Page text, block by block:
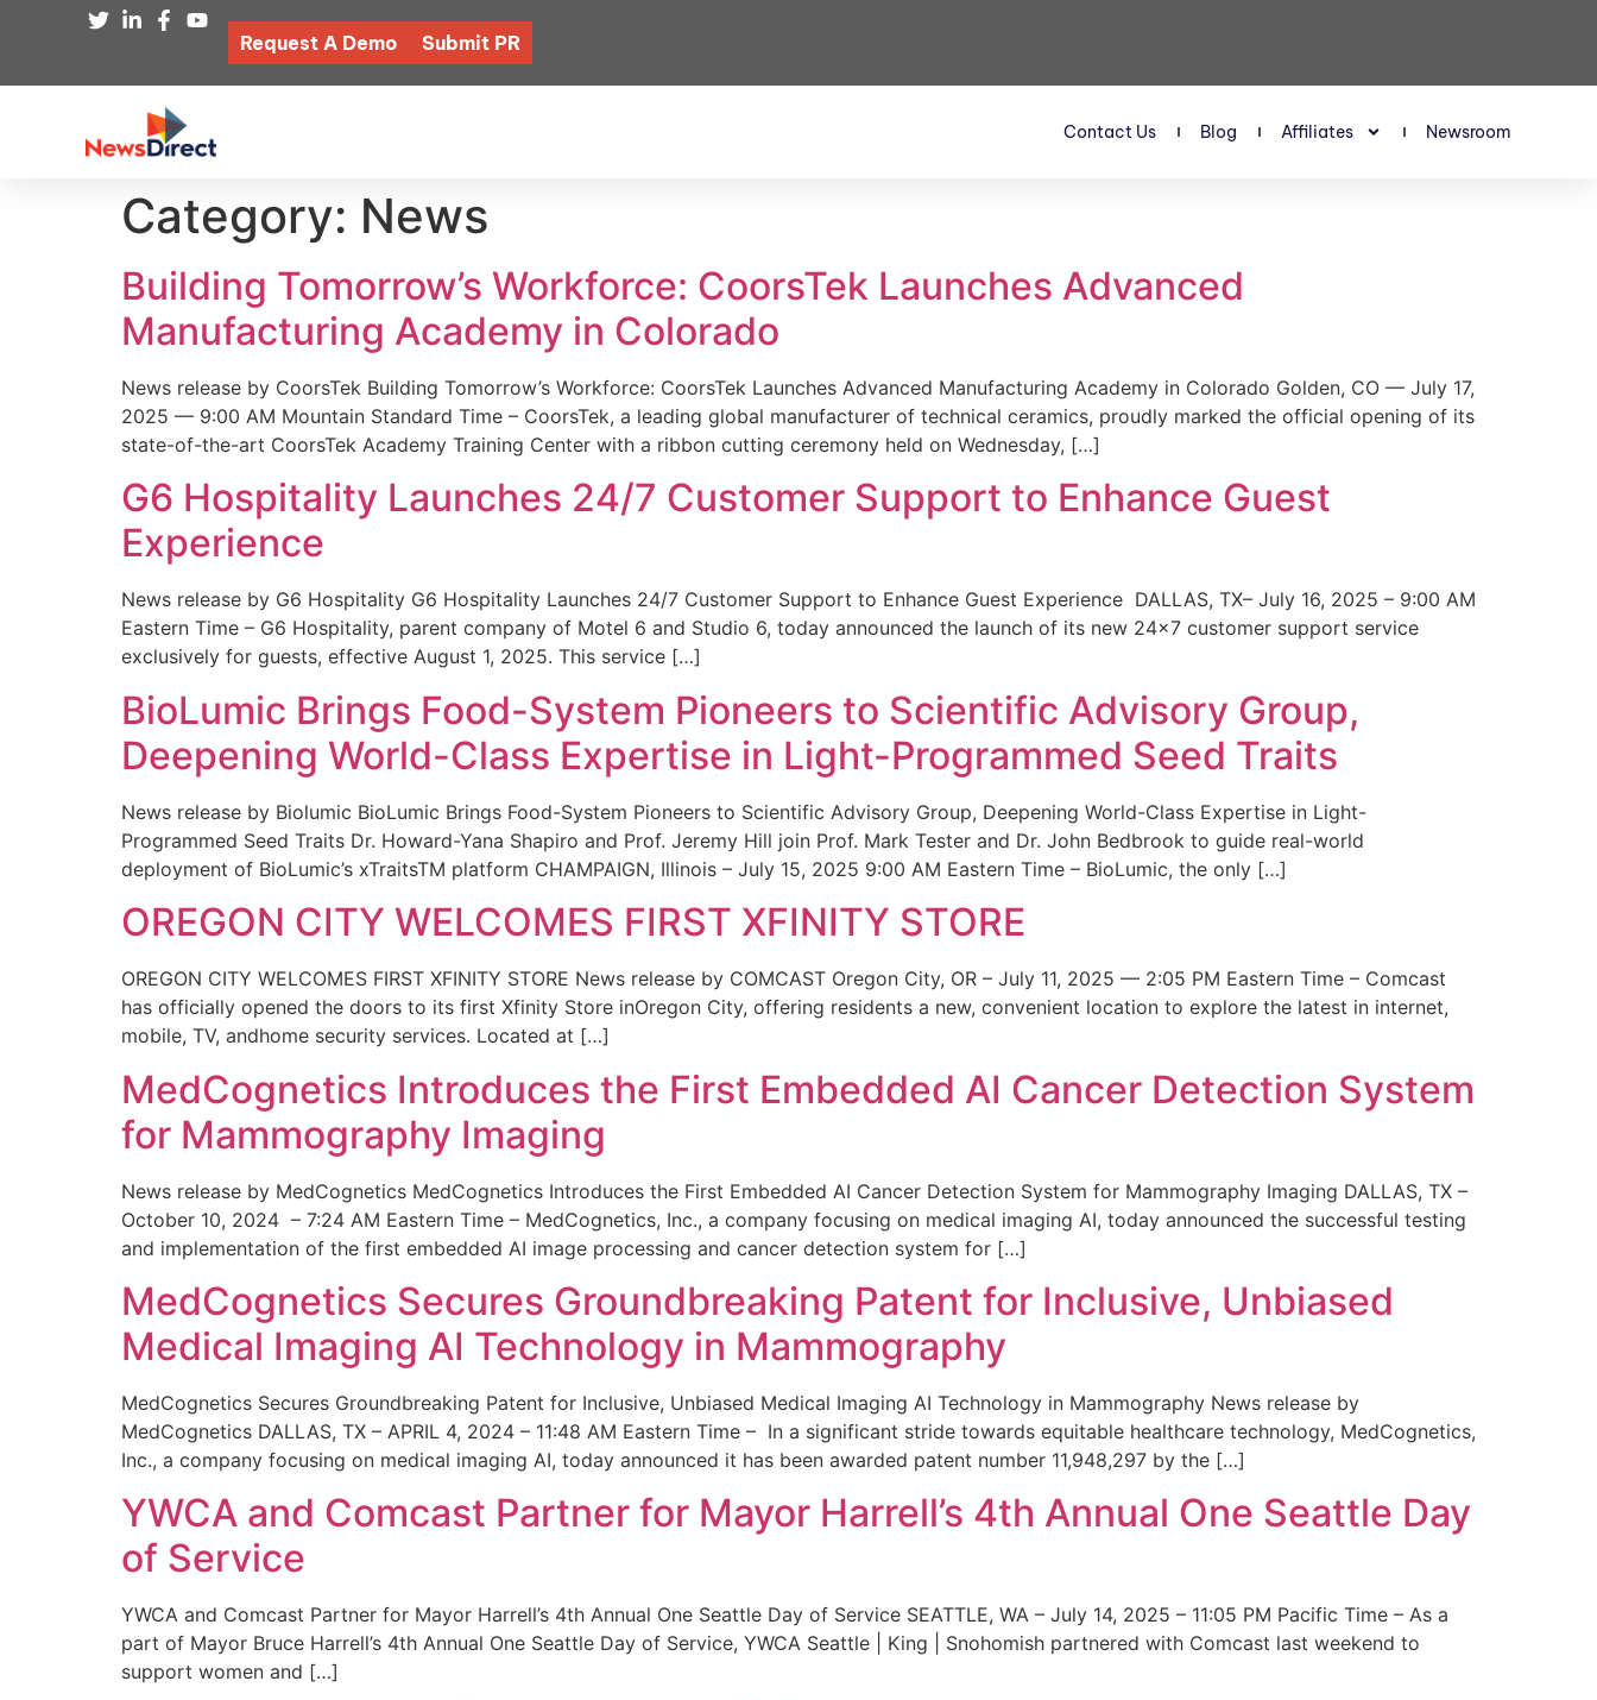
Request A Demo Submit PR
Contact Us Blog Affiliates Newsroom
Category: News
Building Tomorrow’s Workforce: CoorsTek Launches Advanced
Manufacturing Academy in Colorado
News release by CoorsTek Building Tomorrow’s Workforce: CoorsTek Launches Advanced Manufacturing Academy in Colorado Golden, CO — July 17,
2025 — 9:00 AM Mountain Standard Time – CoorsTek, a leading global manufacturer of technical ceramics, proudly marked the official opening of its
state-of-the-art CoorsTek Academy Training Center with a ribbon cutting ceremony held on Wednesday, […]
G6 Hospitality Launches 24/7 Customer Support to Enhance Guest
Experience
News release by G6 Hospitality G6 Hospitality Launches 24/7 Customer Support to Enhance Guest Experience DALLAS, TX– July 16, 2025 – 9:00 AM
Eastern Time – G6 Hospitality, parent company of Motel 6 and Studio 6, today announced the launch of its new 24×7 customer support service
exclusively for guests, effective August 1, 2025. This service […]
BioLumic Brings Food-System Pioneers to Scientific Advisory Group,
Deepening World-Class Expertise in Light-Programmed Seed Traits
News release by Biolumic BioLumic Brings Food-System Pioneers to Scientific Advisory Group, Deepening World-Class Expertise in Light-
Programmed Seed Traits Dr. Howard-Yana Shapiro and Prof. Jeremy Hill join Prof. Mark Tester and Dr. John Bedbrook to guide real-world
deployment of BioLumic’s xTraitsTM platform CHAMPAIGN, Illinois – July 15, 2025 9:00 AM Eastern Time – BioLumic, the only […]
OREGON CITY WELCOMES FIRST XFINITY STORE
OREGON CITY WELCOMES FIRST XFINITY STORE News release by COMCAST Oregon City, OR – July 11, 2025 — 2:05 PM Eastern Time – Comcast
has officially opened the doors to its first Xfinity Store inOregon City, offering residents a new, convenient location to explore the latest in internet,
mobile, TV, andhome security services. Located at […]
MedCognetics Introduces the First Embedded AI Cancer Detection System
for Mammography Imaging
News release by MedCognetics MedCognetics Introduces the First Embedded AI Cancer Detection System for Mammography Imaging DALLAS, TX –
October 10, 2024 – 7:24 AM Eastern Time – MedCognetics, Inc., a company focusing on medical imaging AI, today announced the successful testing
and implementation of the first embedded AI image processing and cancer detection system for […]
MedCognetics Secures Groundbreaking Patent for Inclusive, Unbiased
Medical Imaging AI Technology in Mammography
MedCognetics Secures Groundbreaking Patent for Inclusive, Unbiased Medical Imaging AI Technology in Mammography News release by
MedCognetics DALLAS, TX – APRIL 4, 2024 – 11:48 AM Eastern Time – In a significant stride towards equitable healthcare technology, MedCognetics,
Inc., a company focusing on medical imaging AI, today announced it has been awarded patent number 11,948,297 by the […]
YWCA and Comcast Partner for Mayor Harrell’s 4th Annual One Seattle Day
of Service
YWCA and Comcast Partner for Mayor Harrell’s 4th Annual One Seattle Day of Service SEATTLE, WA – July 14, 2025 – 11:05 PM Pacific Time – As a
part of Mayor Bruce Harrell’s 4th Annual One Seattle Day of Service, YWCA Seattle | King | Snohomish partnered with Comcast last weekend to
support women and […]